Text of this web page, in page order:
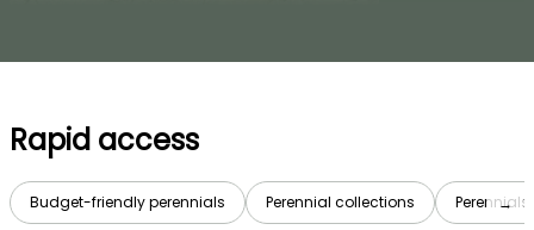
Rapid access
Budget-friendly perennials Perennial collections Perennials
→